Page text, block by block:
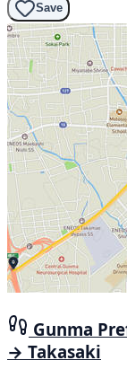
Save
Gunma
→ Takasaki